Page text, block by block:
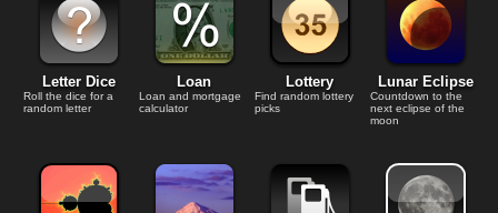
Letter Dice
Roll the dice for a
random letter
Loan
Loan and mortgage
calculator
Lottery
Find random lottery
picks
Lunar Eclipse
Countdown to the
next eclipse of the
moon